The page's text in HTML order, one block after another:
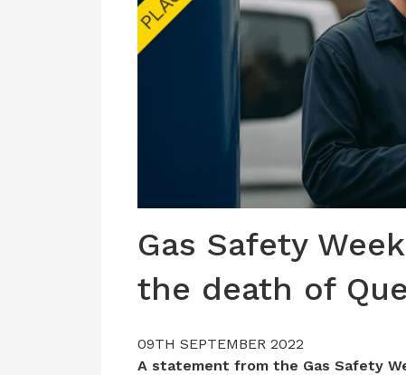
Gas Safety
the death of
09TH SEPTEMBER 2022
A statement from the Gas Safety